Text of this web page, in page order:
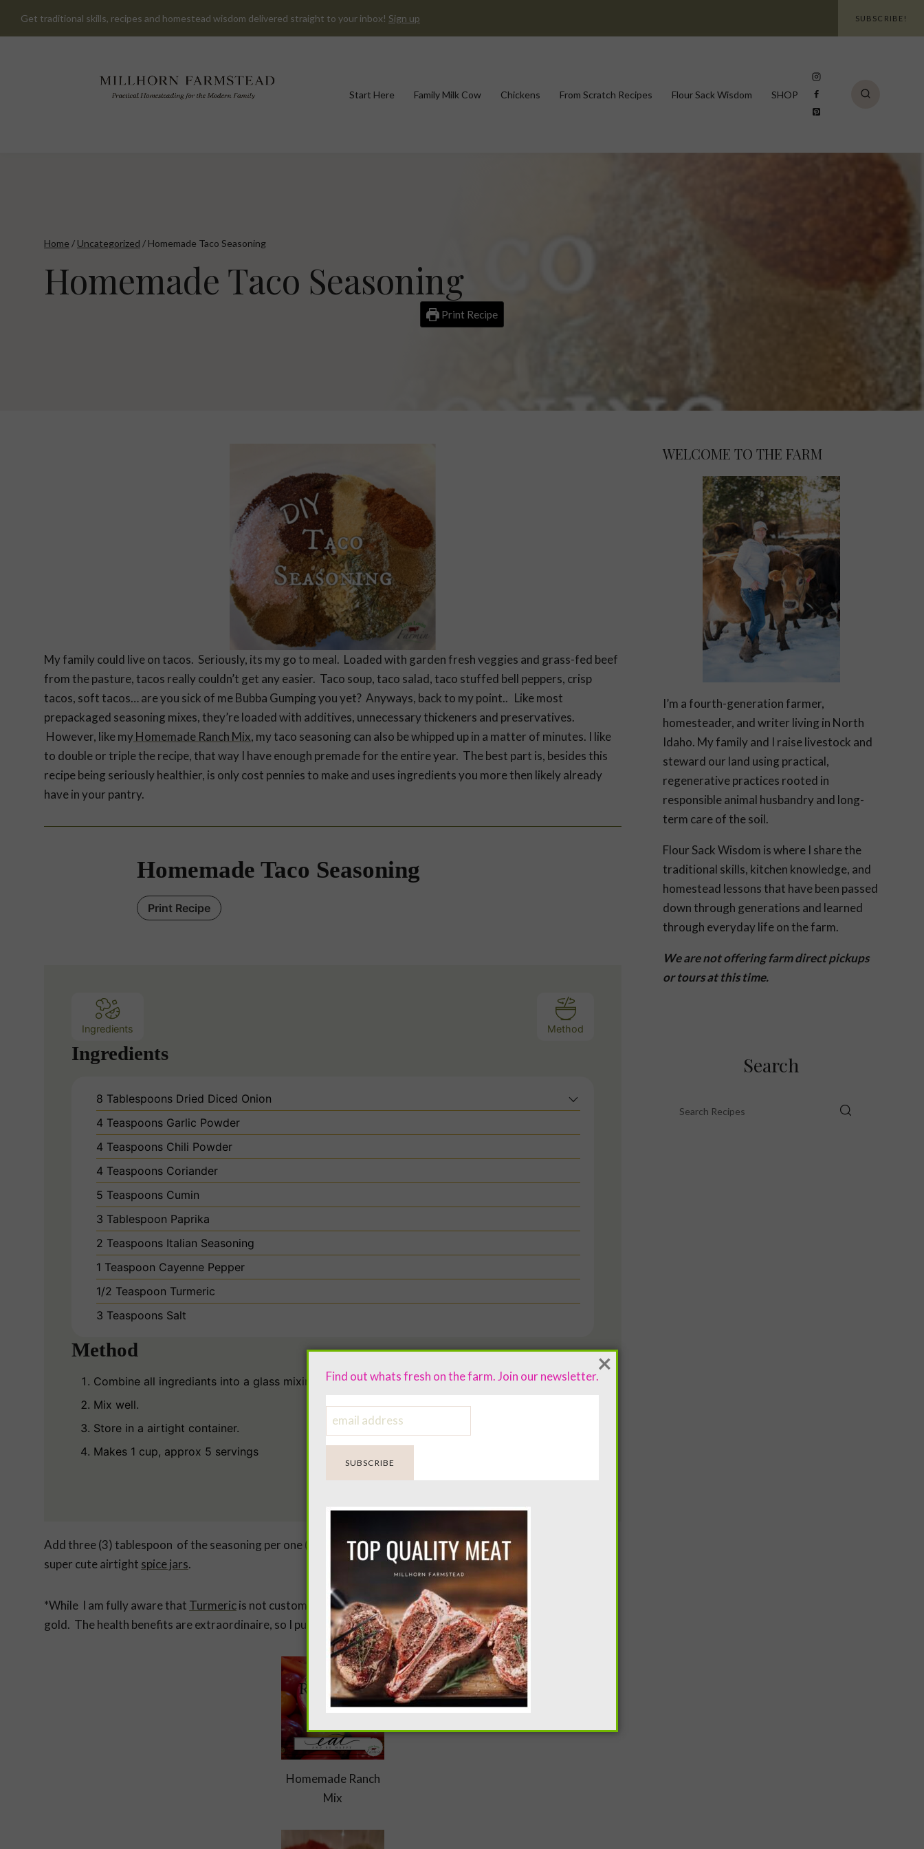
Get traditional skills, recipes and homestead wisdom delivered straight to your inbox! Sign up SUBSCRIBE!
Start Here Family Milk Cow Chickens From Scratch Recipes Flour Sack Wisdom SHOP
Home / Uncategorized / Homemade Taco Seasoning
Homemade Taco Seasoning
Print Recipe
My family could live on tacos. Seriously, its my go to meal. Loaded with garden fresh veggies and grass-fed beef
from the pasture, tacos really couldn’t get any easier. Taco soup, taco salad, taco stuffed bell peppers, crisp
tacos, soft tacos… are you sick of me Bubba Gumping you yet? Anyways, back to my point.. Like most
prepackaged seasoning mixes, they’re loaded with additives, unnecessary thickeners and preservatives.
However, like myHomemade Ranch Mix, my taco seasoning can also be whipped up in a matter of minutes. I like
to double or triple the recipe, that way I have enough premade for the entire year. The best part is, besides this
recipe being seriously healthier, is only cost pennies to make and uses ingredients you more then likely already
have in your pantry.
Homemade Taco Seasoning
Print Recipe
Ingredients Method
Ingredients
8 Tablespoons Dried Diced Onion
4 Teaspoons Garlic Powder
4 Teaspoons Chili Powder
4 Teaspoons Coriander
5 Teaspoons Cumin
3 Tablespoon Paprika
2 Teaspoons Italian Seasoning
1 Teaspoon Cayenne Pepper
1/2 Teaspoon Turmeric
3 Teaspoons Salt
Method
Combine all ingrediants into a glass mixing bowl.
Mix well.
Store in a airtight container.
Makes 1 cup, approx 5 servings
Add three (3) tablespoon of the seasoning per one (1) pound of meat. I like to store my seasoning mixes in these
super cute airtight spice jars.
*While I am fully aware that Turmericis not customarily in taco seasoning, this Indian spice is worth its weight in
gold. The health benefits are extraordinaire, so I put it in every possible dish I can. .
Homemade Ranch
Mix
WELCOME TO THE FARM
I’m a fourth-generation farmer,
homesteader, and writer living in North
Idaho. My family and I raise livestock and
steward our land using practical,
regenerative practices rooted in
responsible animal husbandry and long-
term care of the soil.
Flour Sack Wisdom is where I share the
traditional skills, kitchen knowledge, and
homestead lessons that have been passed
down through generations and learned
through everyday life on the farm.
We are not offering farm direct pickups
or tours at this time.
Search
Find out whats fresh on the farm. Join our newsletter.×